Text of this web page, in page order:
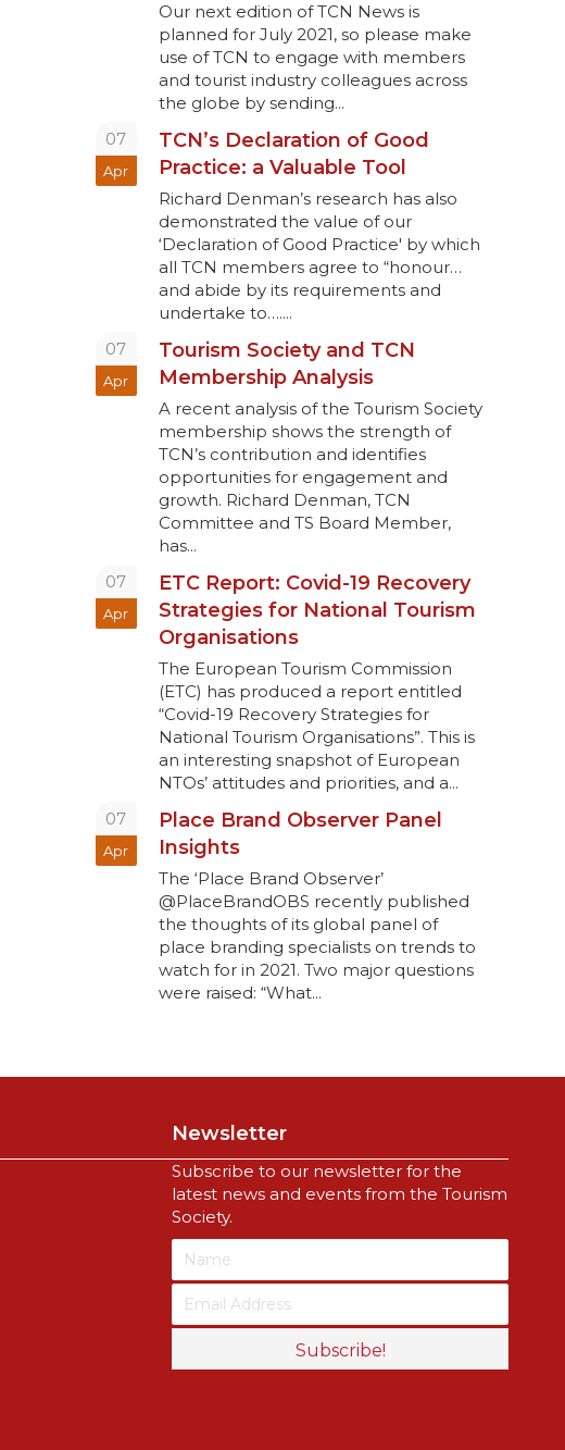
Our next edition of TCN News is
planned for July 2021, so please make
use of TCN to engage with members
and tourist industry colleagues across
the globe by sending...
07
Apr
TCN’s Declaration of Good
Practice: a Valuable Tool
Richard Denman’s research has also
demonstrated the value of our
‘Declaration of Good Practice' by which
all TCN members agree to “honour…
and abide by its requirements and
undertake to…....
07
Apr
Tourism Society and TCN
Membership Analysis
A recent analysis of the Tourism Society
membership shows the strength of
TCN’s contribution and identifies
opportunities for engagement and
growth. Richard Denman, TCN
Committee and TS Board Member,
has...
07
Apr
ETC Report: Covid-19 Recovery
Strategies for National Tourism
Organisations
The European Tourism Commission
(ETC) has produced a report entitled
“Covid-19 Recovery Strategies for
National Tourism Organisations”. This is
an interesting snapshot of European
NTOs’ attitudes and priorities, and a...
07
Apr
Place Brand Observer Panel
Insights
The ‘Place Brand Observer’
@PlaceBrandOBS recently published
the thoughts of its global panel of
place branding specialists on trends to
watch for in 2021. Two major questions
were raised: “What...
Newsletter
Subscribe to our newsletter for the
latest news and events from the Tourism
Society.
Subscribe!